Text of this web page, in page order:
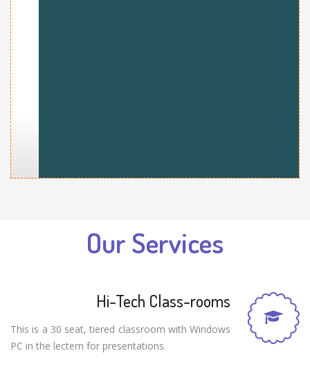
Our Services
Hi-Tech Class-rooms
This is a 30 seat, tiered classroom with Windows
PC in the lectern for presentations.